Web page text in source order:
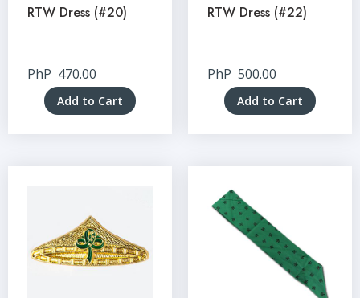
RTW Dress (#20)
PhP 470.00
Add to Cart
RTW Dress (#22)
PhP 500.00
Add to Cart